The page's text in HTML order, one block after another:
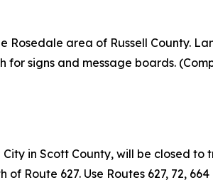
area of Russell County.
signs and message boards.
in Scott County, will be closed to
Route 627. Use Routes 627, 72,